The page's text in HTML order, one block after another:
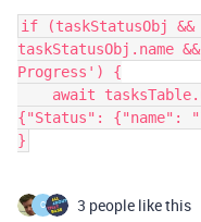
if (taskStatusObj
taskStatusObj.name
Progress') {
{"Status": {"name":
C 3 people like this